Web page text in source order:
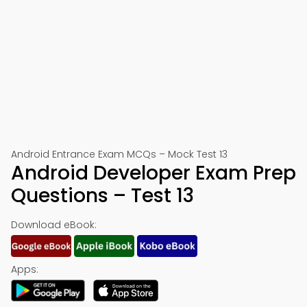
Android Entrance Exam MCQs – Mock Test 13
Android Developer Exam Prep
Questions – Test 13
Download eBook:
Apps: